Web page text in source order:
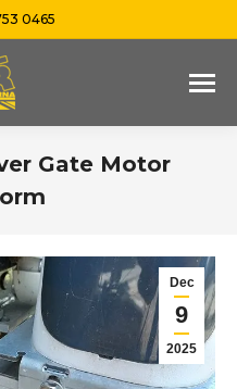
0465
Gate Motor
Dec
9
2025